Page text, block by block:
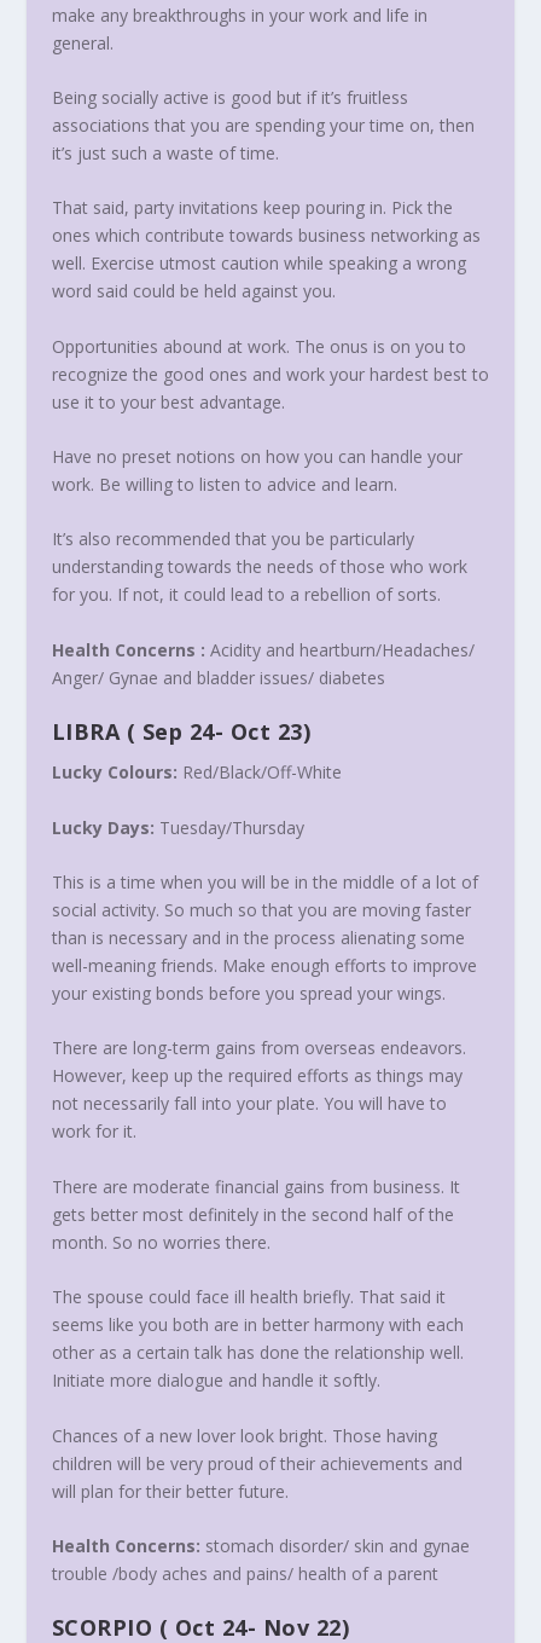
make any breakthroughs in your work and life in
general.
Being socially active is good but if it’s fruitless
associations that you are spending your time on, then
it’s just such a waste of time.
That said, party invitations keep pouring in. Pick the
ones which contribute towards business networking as
well. Exercise utmost caution while speaking a wrong
word said could be held against you.
Opportunities abound at work. The onus is on you to
recognize the good ones and work your hardest best to
use it to your best advantage.
Have no preset notions on how you can handle your
work. Be willing to listen to advice and learn.
It’s also recommended that you be particularly
understanding towards the needs of those who work
for you. If not, it could lead to a rebellion of sorts.
Health Concerns : Acidity and heartburn/Headaches/
Anger/ Gynae and bladder issues/ diabetes
LIBRA ( Sep 24- Oct 23)
Lucky Colours: Red/Black/Off-White
Lucky Days: Tuesday/Thursday
This is a time when you will be in the middle of a lot of
social activity. So much so that you are moving faster
than is necessary and in the process alienating some
well-meaning friends. Make enough efforts to improve
your existing bonds before you spread your wings.
There are long-term gains from overseas endeavors.
However, keep up the required efforts as things may
not necessarily fall into your plate. You will have to
work for it.
There are moderate financial gains from business. It
gets better most definitely in the second half of the
month. So no worries there.
The spouse could face ill health briefly. That said it
seems like you both are in better harmony with each
other as a certain talk has done the relationship well.
Initiate more dialogue and handle it softly.
Chances of a new lover look bright. Those having
children will be very proud of their achievements and
will plan for their better future.
Health Concerns: stomach disorder/ skin and gynae
trouble /body aches and pains/ health of a parent
SCORPIO ( Oct 24- Nov 22)